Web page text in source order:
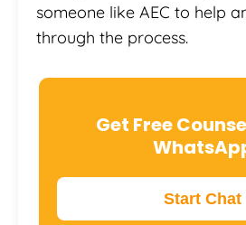
someone like AEC to help
through the process.
Get Free
Start Chat